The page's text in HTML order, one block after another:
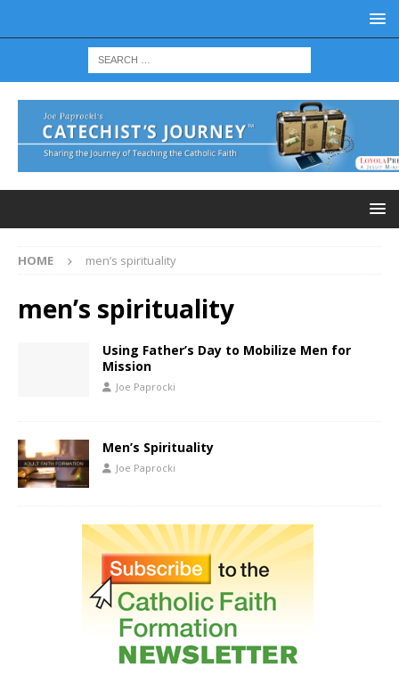
HOME men’s spirituality
men’s spirituality
Using Father’s Day to Mobilize Men for
Mission
Joe Paprocki
Men’s Spirituality
Joe Paprocki